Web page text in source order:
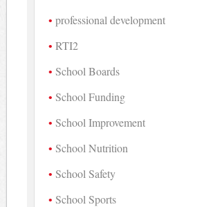
professional development
RTI2
School Boards
School Funding
School Improvement
School Nutrition
School Safety
School Sports